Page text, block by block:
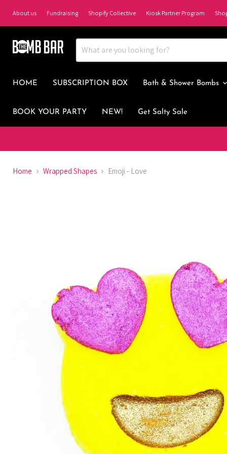
About us Fundraising Shopify Collective Kiosk Partner Program
HOME SUBSCRIPTION BOX Bath & Shower Bombs
BOOK YOUR PARTY NEW! Get Salty Sale
Home Wrapped Shapes Emoji - Love